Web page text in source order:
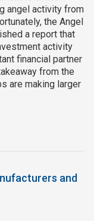
angel activity from
the Angel
a report that
activity
financial partner
from the
are making larger
and